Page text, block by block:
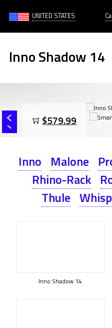
UNITED STATES
Inno Shadow 14
$579.99
Inno Malone
Rhino-Rack
Thule
Inno Shadow 14